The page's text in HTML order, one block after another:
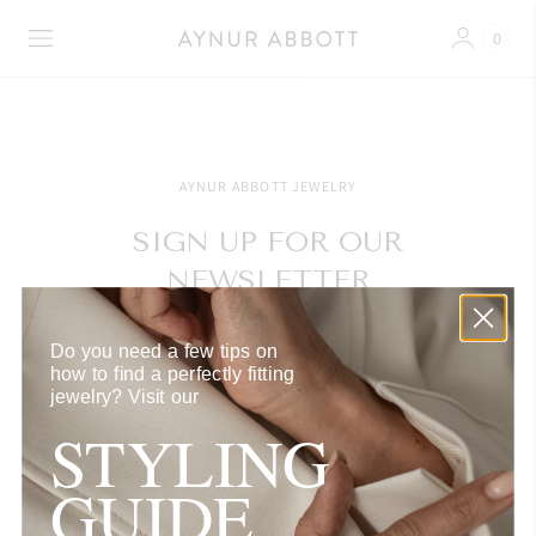
0
AYNUR ABBOTT JEWELRY
SIGN UP FOR OUR
NEWSLETTER
Get exclusive access to our latest releases, currated
selections, events and tailored styling inspiration.
Do you need a few tips on
how to find a perfectly fitting
jewelry? Visit our
STYLING
GUIDE